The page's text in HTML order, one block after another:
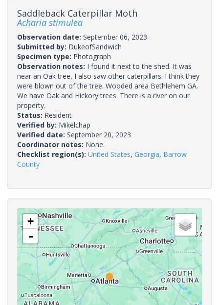
Saddleback Caterpillar Moth
Acharia stimulea
Observation date: September 06, 2023
Submitted by: DukeofSandwich
Specimen type: Photograph
Observation notes: I found it next to the shed. It was
near an Oak tree, I also saw other caterpillars. I think they
were blown out of the tree. Wooded area Bethlehem GA.
We have Oak and Hickory trees. There is a river on our
property.
Status: Resident
Verified by: Mikelchap
Verified date: September 20, 2023
Coordinator notes: None.
Checklist region(s): United States, Georgia, Barrow
County
+
-